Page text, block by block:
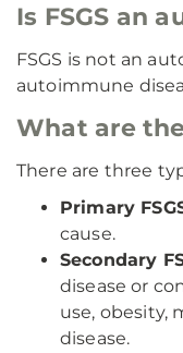
Is FSGS an
FSGS is not an
autoimmune
What are
There are three
Primary
cause.
Secondary
disease or
use, obesity,
disease.